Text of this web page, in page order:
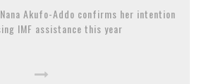
Akufo-Addo confirms her intention
IMF assistance this year